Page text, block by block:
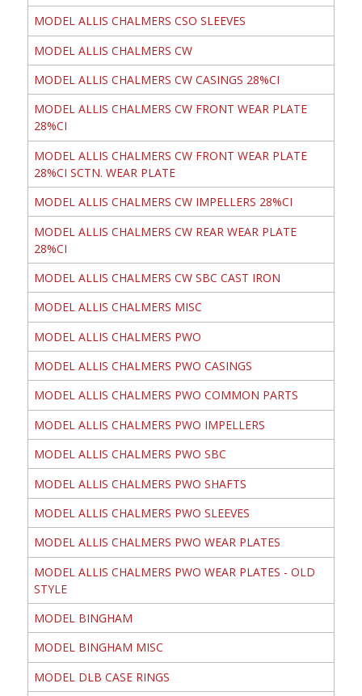
MODEL ALLIS CHALMERS CSO SLEEVES
MODEL ALLIS CHALMERS CW
MODEL ALLIS CHALMERS CW CASINGS 28%CI
MODEL ALLIS CHALMERS CW FRONT WEAR PLATE
28%CI
MODEL ALLIS CHALMERS CW FRONT WEAR PLATE
28%CI SCTN. WEAR PLATE
MODEL ALLIS CHALMERS CW IMPELLERS 28%CI
MODEL ALLIS CHALMERS CW REAR WEAR PLATE
28%CI
MODEL ALLIS CHALMERS CW SBC CAST IRON
MODEL ALLIS CHALMERS MISC
MODEL ALLIS CHALMERS PWO
MODEL ALLIS CHALMERS PWO CASINGS
MODEL ALLIS CHALMERS PWO COMMON PARTS
MODEL ALLIS CHALMERS PWO IMPELLERS
MODEL ALLIS CHALMERS PWO SBC
MODEL ALLIS CHALMERS PWO SHAFTS
MODEL ALLIS CHALMERS PWO SLEEVES
MODEL ALLIS CHALMERS PWO WEAR PLATES
MODEL ALLIS CHALMERS PWO WEAR PLATES - OLD
STYLE
MODEL BINGHAM
MODEL BINGHAM MISC
MODEL DLB CASE RINGS